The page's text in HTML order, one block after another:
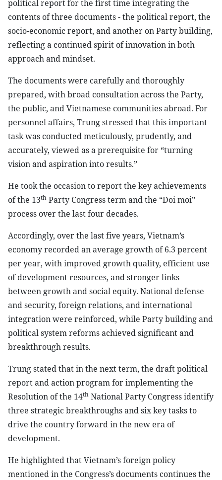
political report for the first time integrating the
contents of three documents - the political report, the
socio-economic report, and another on Party building,
reflecting a continued spirit of innovation in both
approach and mindset.
The documents were carefully and thoroughly
prepared, with broad consultation across the Party,
the public, and Vietnamese communities abroad. For
personnel affairs, Trung stressed that this important
task was conducted meticulously, prudently, and
accurately, viewed as a prerequisite for “turning
vision and aspiration into results.”
He took the occasion to report the key achievements
of the 13th Party Congress term and the “Doi moi”
process over the last four decades.
Accordingly, over the last five years, Vietnam’s
economy recorded an average growth of 6.3 percent
per year, with improved growth quality, efficient use
of development resources, and stronger links
between growth and social equity. National defense
and security, foreign relations, and international
integration were reinforced, while Party building and
political system reforms achieved significant and
breakthrough results.
Trung stated that in the next term, the draft political
report and action program for implementing the
Resolution of the 14th National Party Congress identify
three strategic breakthroughs and six key tasks to
drive the country forward in the new era of
development.
He highlighted that Vietnam’s foreign policy
mentioned in the Congress’s documents continues the